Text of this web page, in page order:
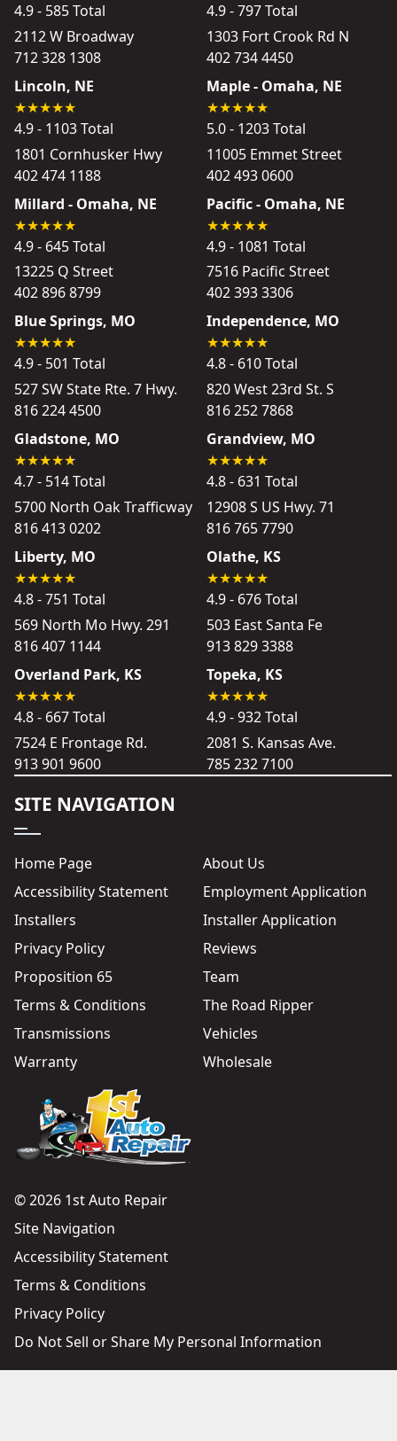
4.9 - 585 Total
2112 W Broadway
712 328 1308
4.9 - 797 Total
1303 Fort Crook Rd N
402 734 4450
Lincoln, NE
4.9 - 1103 Total
1801 Cornhusker Hwy
402 474 1188
Maple - Omaha, NE
5.0 - 1203 Total
11005 Emmet Street
402 493 0600
Millard - Omaha, NE
4.9 - 645 Total
13225 Q Street
402 896 8799
Pacific - Omaha, NE
4.9 - 1081 Total
7516 Pacific Street
402 393 3306
Blue Springs, MO
4.9 - 501 Total
527 SW State Rte. 7 Hwy.
816 224 4500
Independence, MO
4.8 - 610 Total
820 West 23rd St. S
816 252 7868
Gladstone, MO
4.7 - 514 Total
5700 North Oak Trafficway
816 413 0202
Grandview, MO
4.8 - 631 Total
12908 S US Hwy. 71
816 765 7790
Liberty, MO
4.8 - 751 Total
569 North Mo Hwy. 291
816 407 1144
Olathe, KS
4.9 - 676 Total
503 East Santa Fe
913 829 3388
Overland Park, KS
4.8 - 667 Total
7524 E Frontage Rd.
913 901 9600
Topeka, KS
4.9 - 932 Total
2081 S. Kansas Ave.
785 232 7100
SITE NAVIGATION
Home Page
About Us
Accessibility Statement
Employment Application
Installers
Installer Application
Privacy Policy
Reviews
Proposition 65
Team
Terms & Conditions
The Road Ripper
Transmissions
Vehicles
Warranty
Wholesale
© 2026 1st Auto Repair
Site Navigation
Accessibility Statement
Terms & Conditions
Privacy Policy
Do Not Sell or Share My Personal Information